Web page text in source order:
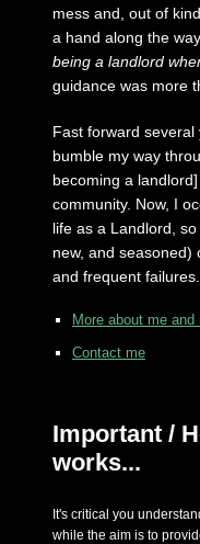
mess and, out of
a hand along the way.
being a landlord
guidance was more
Fast forward
bumble my way
becoming a
community. Now, I
life as a Landlord,
new, and seasoned)
and frequent failures.
More about me
Contact me
Important /
works...
It's critical you
while the aim is to